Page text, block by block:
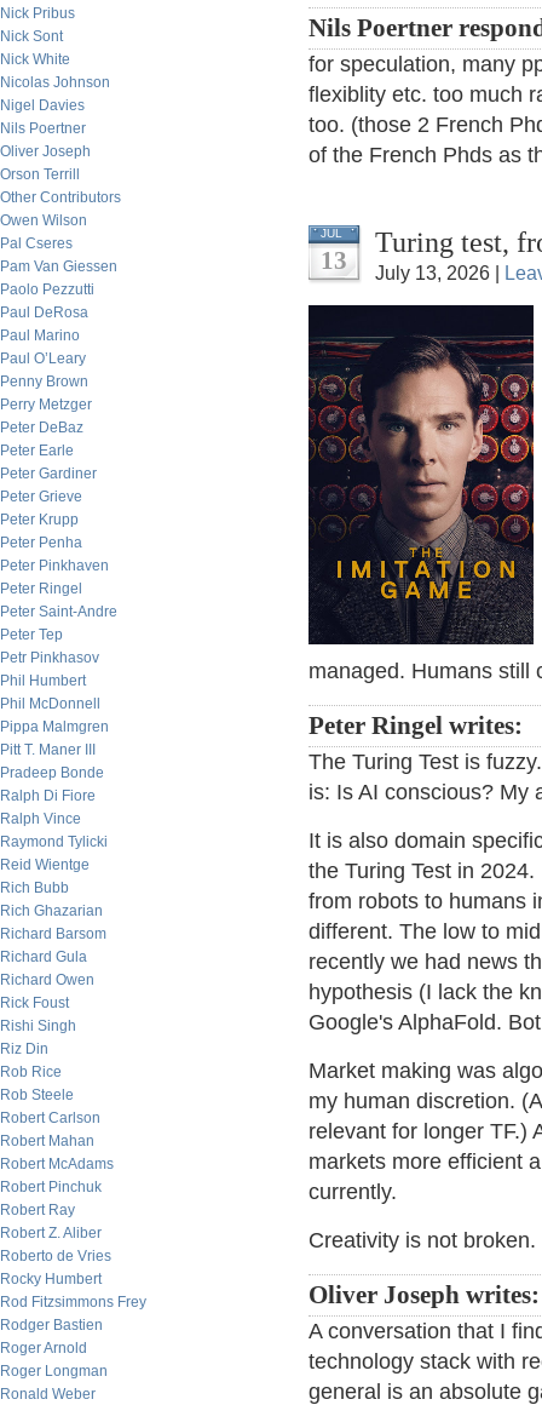
Nick Pribus
Nick Sont
Nick White
Nicolas Johnson
Nigel Davies
Nils Poertner
Oliver Joseph
Orson Terrill
Other Contributors
Owen Wilson
Pal Cseres
Pam Van Giessen
Paolo Pezzutti
Paul DeRosa
Paul Marino
Paul O’Leary
Penny Brown
Perry Metzger
Peter DeBaz
Peter Earle
Peter Gardiner
Peter Grieve
Peter Krupp
Peter Penha
Peter Pinkhaven
Peter Ringel
Peter Saint-Andre
Peter Tep
Petr Pinkhasov
Phil Humbert
Phil McDonnell
Pippa Malmgren
Pitt T. Maner III
Pradeep Bonde
Ralph Di Fiore
Ralph Vince
Raymond Tylicki
Reid Wientge
Rich Bubb
Rich Ghazarian
Richard Barsom
Richard Gula
Richard Owen
Rick Foust
Rishi Singh
Riz Din
Rob Rice
Rob Steele
Robert Carlson
Robert Mahan
Robert McAdams
Robert Pinchuk
Robert Ray
Robert Z. Aliber
Roberto de Vries
Rocky Humbert
Rod Fitzsimmons Frey
Rodger Bastien
Roger Arnold
Roger Longman
Ronald Weber
Nils Poertner
for speculation, many
flexiblity etc. too much
too. (those 2 French
of the French Phds as
JUL
13
Turing test,
July 13, 2026 |
managed. Humans still
Peter Ringel writes:
The Turing Test is
is: Is AI conscious? My
It is also domain
the Turing Test in
from robots to humans
different. The low to
recently we had news
hypothesis (I lack the
Google's AlphaFold.
Market making was
my human discretion.
relevant for longer TF.)
markets more efficient
currently.
Creativity is not
Oliver Joseph writes:
A conversation that I
technology stack with
general is an absolute